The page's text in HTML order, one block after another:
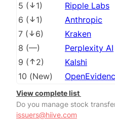
5 ( 1) Ripple Labs
6 ( 1) Anthropic
7 ( 6) Kraken
8 (––) Perplexity AI
9 ( 2) Kalshi
10 (New)
View complete list
Do you manage stock
issuers@hiive.com